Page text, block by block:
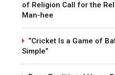
of Religion Call for the
Man-hee
“Cricket Is a Game of
Simple”